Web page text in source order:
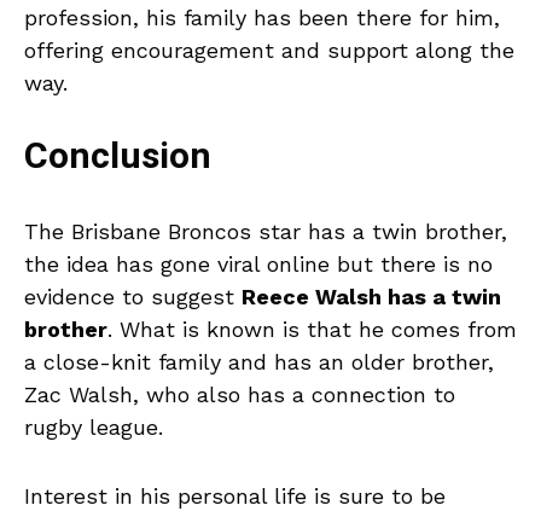
profession, his family has been there for him,
offering encouragement and support along the
way.
Conclusion
The Brisbane Broncos star has a twin brother,
the idea has gone viral online but there is no
evidence to suggest Reece Walsh has a twin
brother. What is known is that he comes from
a close-knit family and has an older brother,
Zac Walsh, who also has a connection to
rugby league.
Interest in his personal life is sure to be